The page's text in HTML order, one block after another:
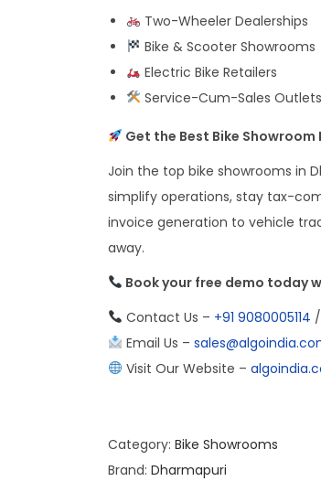
Two-Wheeler Dealerships
Bike & Scooter Showrooms
Electric Bike Retailers
Service-Cum-Sales Outlets
Get the Best Bike
Join the top bike showrooms in
simplify operations, stay tax-
invoice generation to vehicle
away.
Book your free demo today
Contact Us – +91 9080005114 /
Email Us –
Visit Our Website –
Category: Bike Showrooms
Brand: Dharmapuri